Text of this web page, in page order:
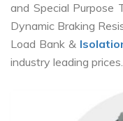
and Special Purpose
Dynamic Braking
Load Bank &
industry leading prices.